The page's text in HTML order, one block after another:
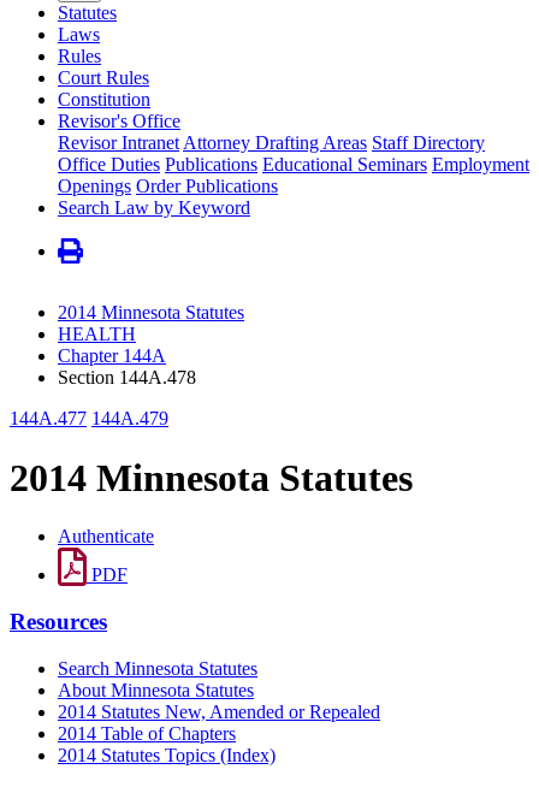
Statutes
Laws
Rules
Court Rules
Constitution
Revisor's Office
Revisor Intranet Attorney Drafting Areas Staff Directory
Office Duties Publications Educational Seminars Employment
Openings Order Publications
Search Law by Keyword
2014 Minnesota Statutes
HEALTH
Chapter 144A
Section 144A.478
144A.477 144A.479
2014 Minnesota Statutes
Authenticate
PDF
Resources
Search Minnesota Statutes
About Minnesota Statutes
2014 Statutes New, Amended or Repealed
2014 Table of Chapters
2014 Statutes Topics (Index)